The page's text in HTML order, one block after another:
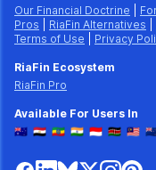
Our Financial Doctrine
Pros
RiaFin Alternatives
Terms of Use
Privacy
RiaFin Ecosystem
RiaFin Pro
Available For Users In
🇦🇺 🇪🇬 🇪🇹 🇮🇳 🇮🇩 🇰🇪 🇲🇾